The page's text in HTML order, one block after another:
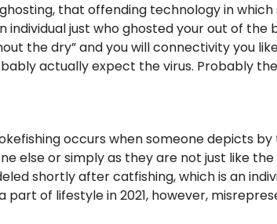
that offending technology in
just who ghosted your out of the
the dry” and you will connectivity you
actually expect the virus. Probably
occurs when someone depicts
else or simply as they are not just like
shortly after catfishing, which is an
of lifestyle in 2021, however,